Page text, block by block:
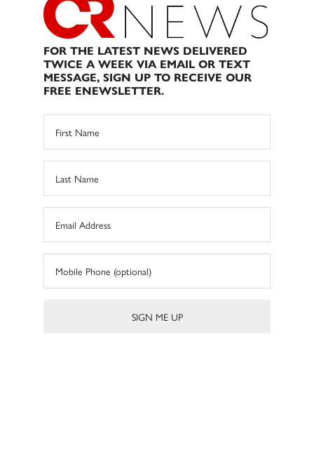
FOR THE LATEST NEWS DELIVERED
TWICE A WEEK VIA EMAIL OR TEXT
MESSAGE, SIGN UP TO RECEIVE OUR
FREE ENEWSLETTER.